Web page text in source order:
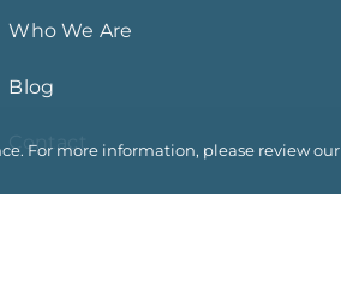
Who We Are
Blog
Contact
For more information, please review our